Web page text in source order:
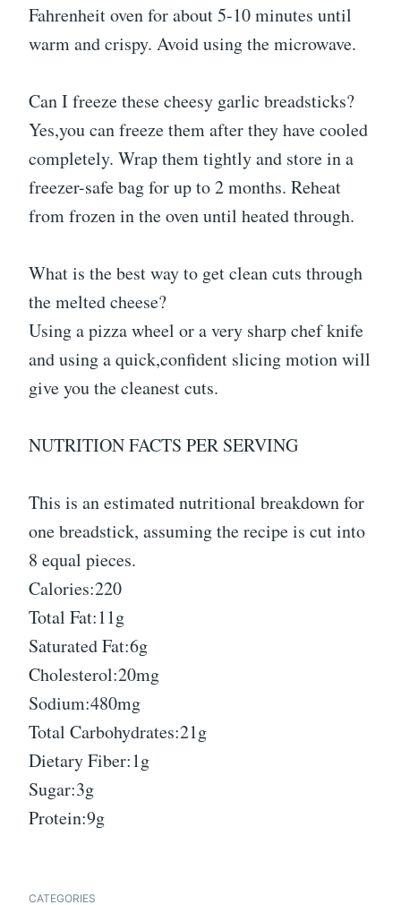
Fahrenheit oven for about 5-10 minutes until
warm and crispy. Avoid using the microwave.
Can I freeze these cheesy garlic breadsticks?
Yes,you can freeze them after they have cooled
completely. Wrap them tightly and store in a
freezer-safe bag for up to 2 months. Reheat
from frozen in the oven until heated through.
What is the best way to get clean cuts through
the melted cheese?
Using a pizza wheel or a very sharp chef knife
and using a quick,confident slicing motion will
give you the cleanest cuts.
NUTRITION FACTS PER SERVING
This is an estimated nutritional breakdown for
one breadstick, assuming the recipe is cut into
8 equal pieces.
Calories:220
Total Fat:11g
Saturated Fat:6g
Cholesterol:20mg
Sodium:480mg
Total Carbohydrates:21g
Dietary Fiber:1g
Sugar:3g
Protein:9g
CATEGORIES